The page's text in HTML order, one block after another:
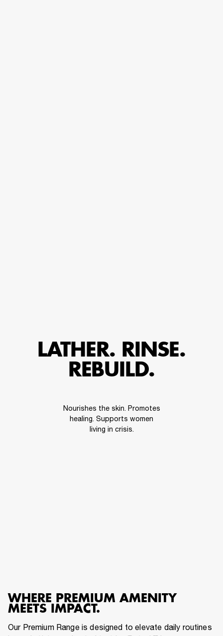
LATHER. RINSE.
REBUILD.
Nourishes the skin. Promotes
healing. Supports women
living in crisis.
WHERE PREMIUM AMENITY
MEETS IMPACT.
Our Premium Range is designed to elevate daily routines